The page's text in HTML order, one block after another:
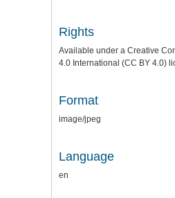
Rights
Available under a Creative
4.0 International (CC BY 4.0)
Format
image/jpeg
Language
en